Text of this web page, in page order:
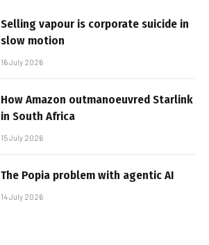
Selling vapour is corporate suicide in
slow motion
16 July 2026
How Amazon outmanoeuvred Starlink
in South Africa
15 July 2026
The Popia problem with agentic AI
14 July 2026